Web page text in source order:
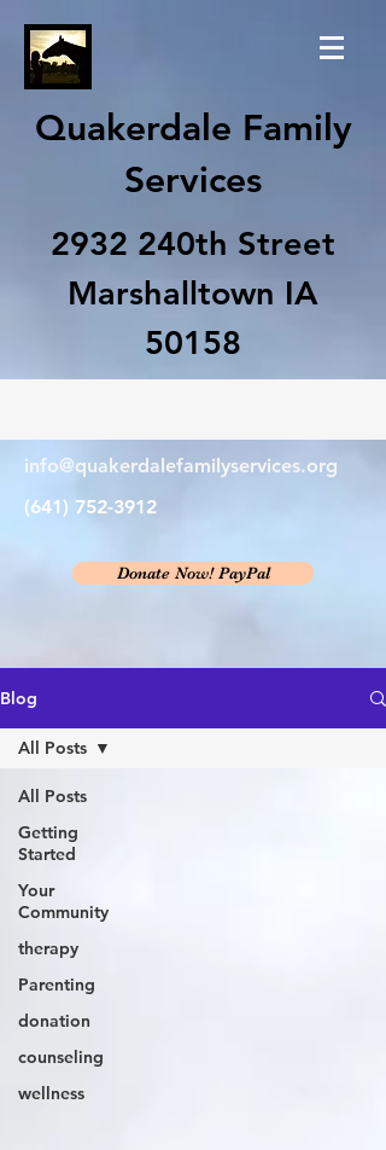
Quakerdale Family
Services
2932 240th Street
Marshalltown IA
50158
info@quakerdalefamilyservices.org
(641) 752-3912
Donate Now! PayPal
Blog
All Posts
Getting
Started
Your
Community
therapy
Parenting
donation
counseling
wellness
All Posts